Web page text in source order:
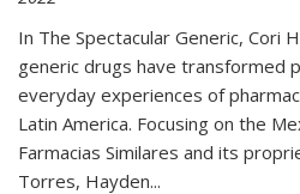
In The Spectacular Generic, Cori
generic drugs have transformed
everyday experiences of
Latin America. Focusing on the
Farmacias Similares and its
Torres, Hayden...